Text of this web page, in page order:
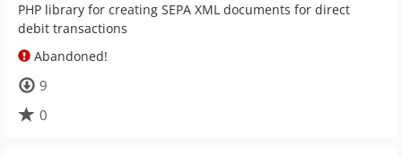
PHP library for creating SEPA XML documents for direct
debit transactions
Abandoned!
9
0